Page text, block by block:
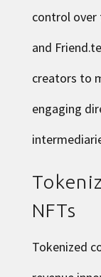
control over
and
creators to
engaging
NFTs
Tokenized